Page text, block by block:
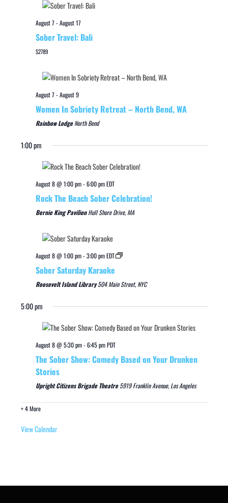
August 7-August 17
Sober Travel: Bali
$2789
August 7-August 9
Women In Sobriety Retreat – North Bend, WA
Rainbow LodgeNorth Bend
1:00 pm
August 8 @ 1:00 pm-6:00 pmEDT
Rock The Beach Sober Celebration!
Bernie King PavilionHull Shore Drive, MA
August 8 @ 1:00 pm-3:00 pmEDT
Sober Saturday Karaoke
Roosevelt Island Library504 Main Street, NYC
5:00 pm
August 8 @ 5:30 pm-6:45 pmPDT
The Sober Show: Comedy Based on Your Drunken
Stories
Upright Citizens Brigade Theatre5919 Franklin Avenue, Los Angeles
+ 4 More
View Calendar